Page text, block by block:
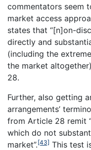
commentators seem
market access
states that “[n]on-
directly and
(including the
the market
28.
Further, also getting
arrangements’
from Article 28 remit
which do not
market”.[43] This test